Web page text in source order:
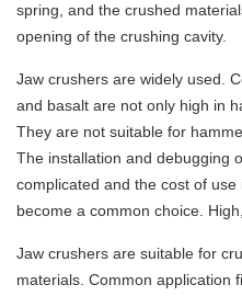
spring, and the crushed
opening of the crushing cavity.
Jaw crushers are widely used.
and basalt are not only high in
They are not suitable for
The installation and debugging
complicated and the cost of
become a common choice.
Jaw crushers are suitable for
materials. Common application